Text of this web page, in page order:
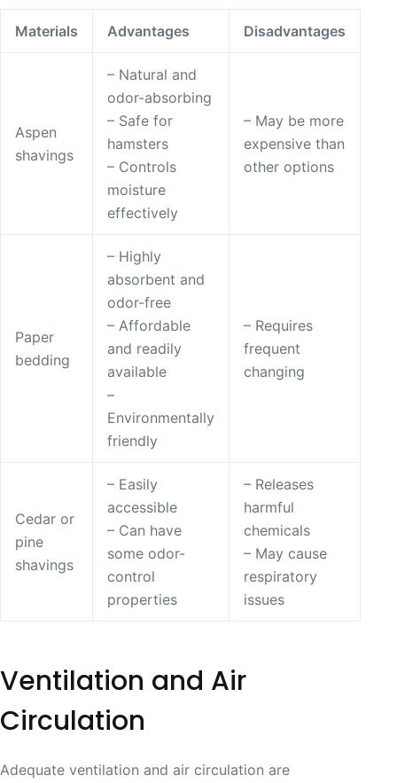
Materials Advantages Disadvantages
Aspen
shavings
– Natural and
odor-absorbing
– Safe for
hamsters
– Controls
moisture
effectively
– May be more
expensive than
other options
Paper
bedding
– Highly
absorbent and
odor-free
– Affordable
and readily
available
–
Environmentally
friendly
– Requires
frequent
changing
Cedar or
pine
shavings
– Easily
accessible
– Can have
some odor-
control
properties
– Releases
harmful
chemicals
– May cause
respiratory
issues
Ventilation and Air
Circulation
Adequate ventilation and air circulation are